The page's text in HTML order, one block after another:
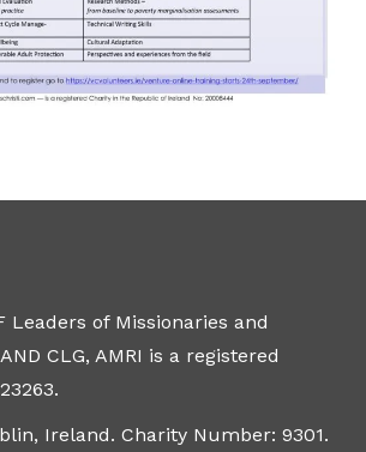
Leaders of Missionaries and
CLG, AMRI is a registered
Ireland. Charity Number: 9301.